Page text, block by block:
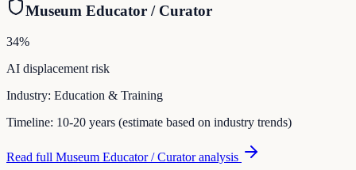
Museum Educator / Curator
34%
AI displacement risk
Industry: Education & Training
Timeline: 10-20 years (estimate based on industry trends)
Read full Museum Educator / Curatoranalysis